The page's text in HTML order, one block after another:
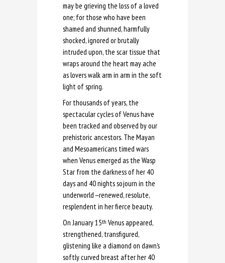
may be grieving the loss of a loved
one; for those who have been
shamed and shunned, harmfully
shocked, ignored or brutally
intruded upon, the scar tissue that
wraps around the heart may ache
as lovers walk arm in arm in the soft
light of spring.
For thousands of years, the
spectacular cycles of Venus have
been tracked and observed by our
prehistoric ancestors. The Mayan
and Mesoamericans timed wars
when Venus emerged as the Wasp
Star from the darkness of her 40
days and 40 nights sojourn in the
underworld—renewed, resolute,
resplendent in her fierce beauty.
On January 15th Venus appeared,
strengthened, transfigured,
glistening like a diamond on dawn’s
softly curved breast after her 40